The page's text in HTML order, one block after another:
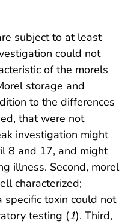
subject to at least
could not
of the morels
storage and
to the differences
that were not
investigation might
8 and 17, and might
illness. Second, morel
characterized;
specific toxin could not
testing (1). Third,